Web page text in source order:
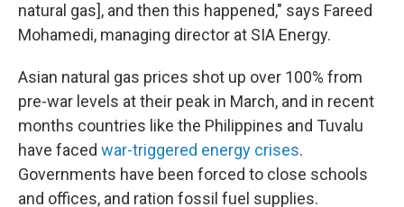
natural gas], and then this happened," says Fareed
Mohamedi, managing director at SIA Energy.
Asian natural gas prices shot up over 100% from
pre-war levels at their peak in March, and in recent
months countries like the Philippines and Tuvalu
have faced war-triggered energy crises.
Governments have been forced to close schools
and offices, and ration fossil fuel supplies.